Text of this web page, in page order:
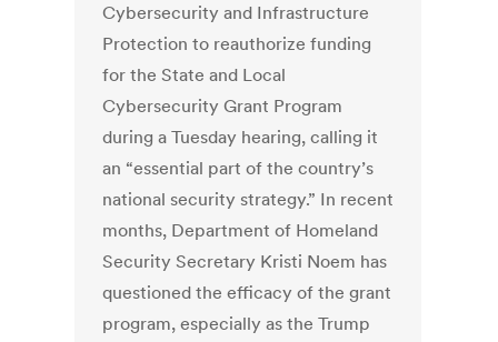
Cybersecurity and Infrastructure
Protection to reauthorize funding
for the State and Local
Cybersecurity Grant Program
during a Tuesday hearing, calling it
an “essential part of the country’s
national security strategy.” In recent
months, Department of Homeland
Security Secretary Kristi Noem has
questioned the efficacy of the grant
program, especially as the Trump